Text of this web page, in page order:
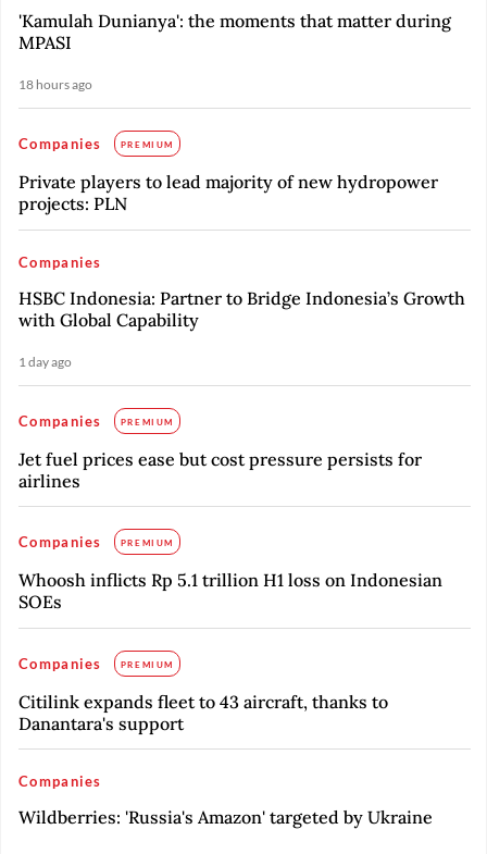
'Kamulah Dunianya': the moments that matter during
MPASI
18 hours ago
Companies PREMIUM
Private players to lead majority of new hydropower
projects: PLN
Companies
HSBC Indonesia: Partner to Bridge Indonesia’s Growth
with Global Capability
1 day ago
Companies PREMIUM
Jet fuel prices ease but cost pressure persists for
airlines
Companies PREMIUM
Whoosh inflicts Rp 5.1 trillion H1 loss on Indonesian
SOEs
Companies PREMIUM
Citilink expands fleet to 43 aircraft, thanks to
Danantara's support
Companies
Wildberries: 'Russia's Amazon' targeted by Ukraine